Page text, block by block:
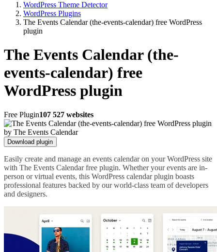
WordPress Theme Detector
WordPress Plugins
The Events Calendar (the-events-calendar) free WordPress
plugin
The Events Calendar (the-
events-calendar) free
WordPress plugin
Free Plugin107 527 websites
Download plugin
Easily create and manage an events calendar on your WordPress site
with The Events Calendar free plugin. Whether your events are in-
person or virtual events, this WordPress calendar plugin boasts
professional features backed by our world-class team of developers
and designers.